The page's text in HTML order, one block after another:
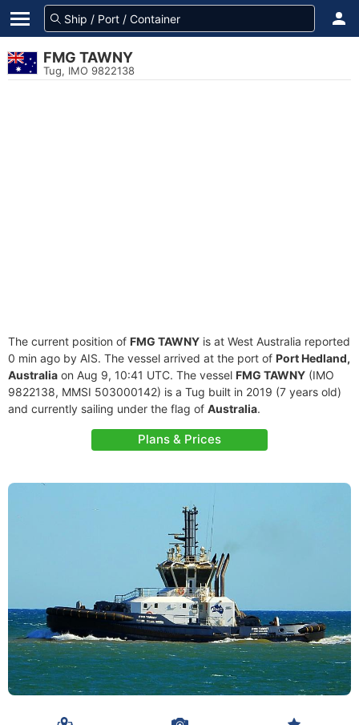
FMG TAWNY
Tug, IMO 9822138
The current position of FMG TAWNY is at West Australia reported
0 min ago by AIS. The vessel arrived at the port of Port Hedland,
Australia on Aug 9, 10:41 UTC. The vessel FMG TAWNY (IMO
9822138, MMSI 503000142) is a Tug built in 2019 (7 years old)
and currently sailing under the flag of Australia.
Plans & Prices